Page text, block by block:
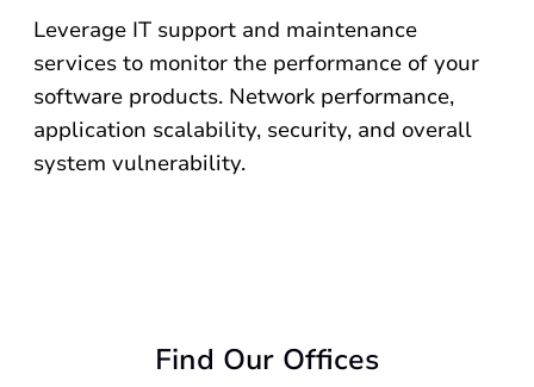
Leverage IT support and maintenance
services to monitor the performance of your
software products. Network performance,
application scalability, security, and overall
system vulnerability.
Find Our Offices